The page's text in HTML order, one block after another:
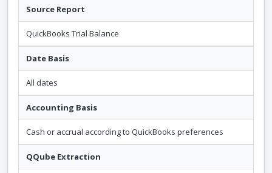
Source Report
QuickBooks Trial Balance
Date Basis
All dates
Accounting Basis
Cash or accrual according to QuickBooks preferences
QQube Extraction